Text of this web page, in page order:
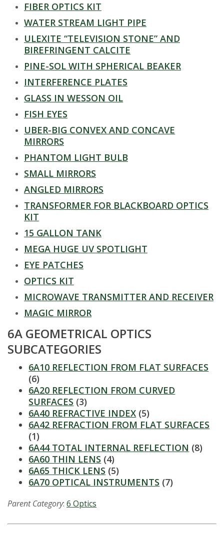
FIBER OPTICS KIT
WATER STREAM LIGHT PIPE
ULEXITE “TELEVISION STONE” AND
BIREFRINGENT CALCITE
PINE-SOL WITH SPHERICAL BEAKER
INTERFERENCE PLATES
GLASS IN WESSON OIL
FISH EYES
UBER-BIG CONVEX AND CONCAVE
MIRRORS
PHANTOM LIGHT BULB
SMALL MIRRORS
ANGLED MIRRORS
TRANSFORMER FOR BLACKBOARD OPTICS
KIT
15 GALLON TANK
MEGA HUGE UV SPOTLIGHT
EYE PATCHES
OPTICS KIT
MICROWAVE TRANSMITTER AND RECEIVER
MAGIC MIRROR
6A GEOMETRICAL OPTICS
SUBCATEGORIES
6A10 REFLECTION FROM FLAT SURFACES
(6)
6A20 REFLECTION FROM CURVED
SURFACES (3)
6A40 REFRACTIVE INDEX (5)
6A42 REFRACTION FROM FLAT SURFACES
(1)
6A44 TOTAL INTERNAL REFLECTION (8)
6A60 THIN LENS (4)
6A65 THICK LENS (5)
6A70 OPTICAL INSTRUMENTS (7)
Parent Category: 6 Optics